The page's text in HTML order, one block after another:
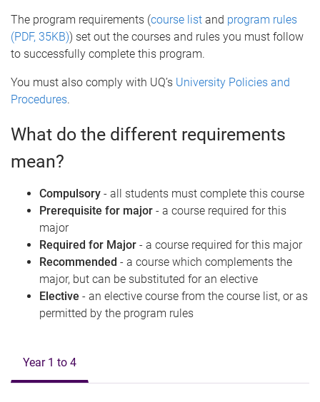
The program requirements (course list and program rules
(PDF, 35KB)) set out the courses and rules you must follow
to successfully complete this program.
You must also comply with UQ’s University Policies and
Procedures.
What do the different requirements
mean?
Compulsory - all students must complete this course
Prerequisite for major - a course required for this
major
Required for Major - a course required for this major
Recommended - a course which complements the
major, but can be substituted for an elective
Elective - an elective course from the course list, or as
permitted by the program rules
Year 1 to 4